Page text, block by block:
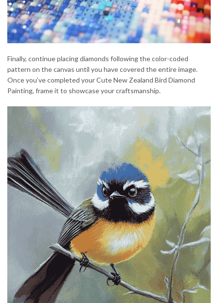
Finally, continue placing diamonds following the color-coded
pattern on the canvas until you have covered the entire image.
Once you’ve completed your Cute New Zealand Bird Diamond
Painting, frame it to showcase your craftsmanship.